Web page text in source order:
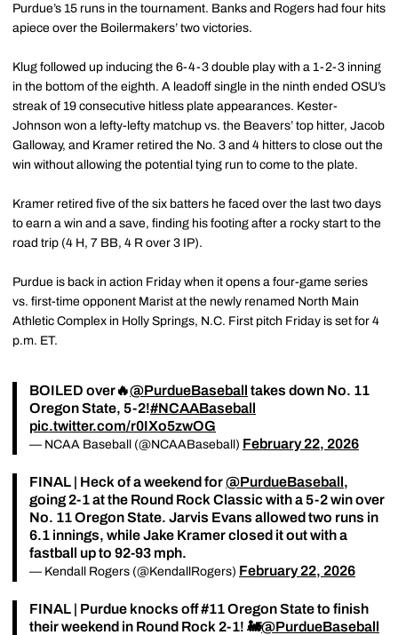
Purdue’s 15 runs in the tournament. Banks and Rogers had four hits
apiece over the Boilermakers’ two victories.
Klug followed up inducing the 6-4-3 double play with a 1-2-3 inning
in the bottom of the eighth. A leadoff single in the ninth ended OSU’s
streak of 19 consecutive hitless plate appearances. Kester-
Johnson won a lefty-lefty matchup vs. the Beavers’ top hitter, Jacob
Galloway, and Kramer retired the No. 3 and 4 hitters to close out the
win without allowing the potential tying run to come to the plate.
Kramer retired five of the six batters he faced over the last two days
to earn a win and a save, finding his footing after a rocky start to the
road trip (4 H, 7 BB, 4 R over 3 IP).
Purdue is back in action Friday when it opens a four-game series
vs. first-time opponent Marist at the newly renamed North Main
Athletic Complex in Holly Springs, N.C. First pitch Friday is set for 4
p.m. ET.
BOILED over🔥@PurdueBaseball takes down No. 11
Oregon State, 5-2!#NCAABaseball
pic.twitter.com/r0IXo5zwOG
— NCAA Baseball (@NCAABaseball) February 22, 2026
FINAL | Heck of a weekend for@PurdueBaseball,
going 2-1 at the Round Rock Classic with a 5-2 win over
No. 11 Oregon State. Jarvis Evans allowed two runs in
6.1 innings, while Jake Kramer closed it out with a
fastball up to 92-93 mph.
— Kendall Rogers (@KendallRogers) February 22, 2026
FINAL | Purdue knocks off #11 Oregon State to finish
their weekend in Round Rock 2-1! 🚂@PurdueBaseball